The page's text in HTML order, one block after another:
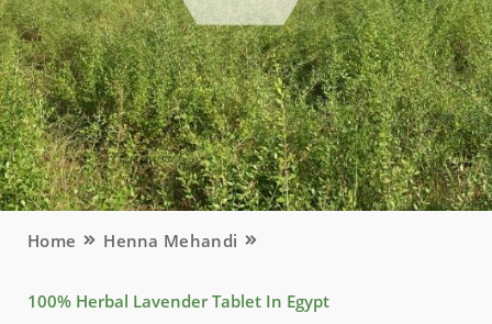
Home Henna Mehandi
100% Herbal Lavender Tablet In Egypt